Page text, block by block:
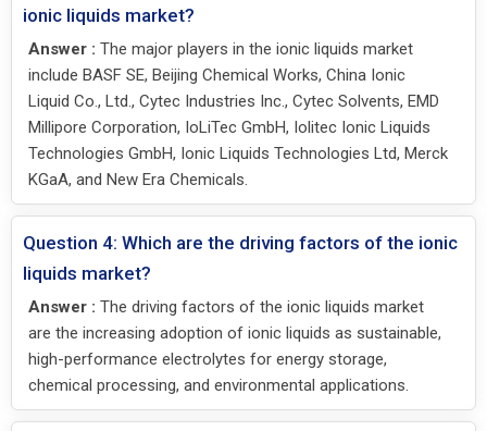
ionic liquids market?
Answer : The major players in the ionic liquids market
include BASF SE, Beijing Chemical Works, China Ionic
Liquid Co., Ltd., Cytec Industries Inc., Cytec Solvents, EMD
Millipore Corporation, IoLiTec GmbH, Iolitec Ionic Liquids
Technologies GmbH, Ionic Liquids Technologies Ltd, Merck
KGaA, and New Era Chemicals.
Question 4: Which are the driving factors of the ionic
liquids market?
Answer : The driving factors of the ionic liquids market
are the increasing adoption of ionic liquids as sustainable,
high-performance electrolytes for energy storage,
chemical processing, and environmental applications.